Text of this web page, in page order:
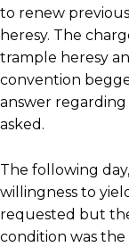
to renew
heresy. The
trample heresy
convention
answer
asked.
The following
willingness to
requested but
condition was the